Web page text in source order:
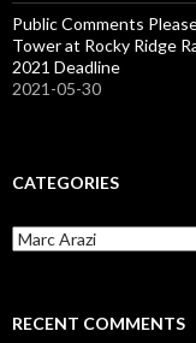
Public Comments
Tower at Rocky Ridge
2021 Deadline
2021-05-30
CATEGORIES
Categories
RECENT COMMENTS